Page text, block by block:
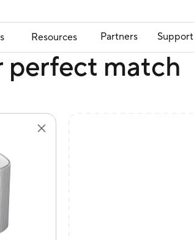
Resources Partners Support
perfect match